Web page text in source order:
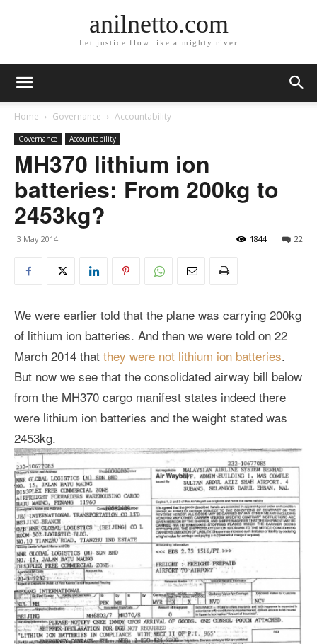
anilnetto.com
Let justice flow like a mighty river
Home Governance Accountability
Governance Accountability
MH370 lithium ion
batteries: From 200kg to
2453kg?
3 May 2014 22
1844
We were earlier told that the plane was carrying 200kg
of lithium ion batteries. And then we were told on 22
March 2014 that they were not lithium ion batteries.
But now we see that the consolidated airway bill below
from the MH370 cargo manifest states indeed there
were lithium ion batteries and the weight stated was
2453kg.